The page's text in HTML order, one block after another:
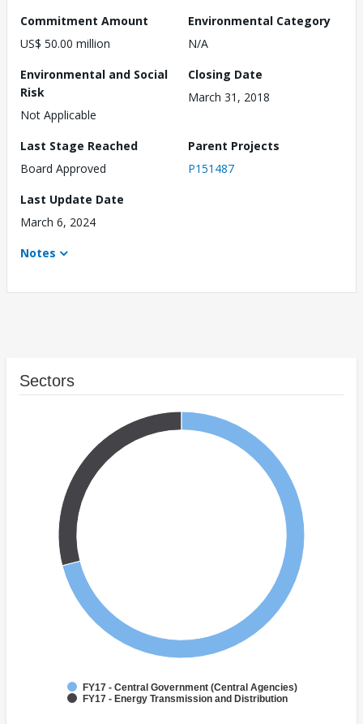
Commitment Amount
US$ 50.00 million
Environmental Category
N/A
Environmental and Social
Risk
Not Applicable
Closing Date
March 31, 2018
Last Stage Reached
Board Approved
Parent Projects
P151487
Last Update Date
March 6, 2024
Notes
Sectors
FY17 - Central Government (Central Agencies)
FY17 - Energy Transmission and Distribution